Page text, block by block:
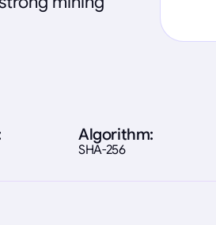
Algorithm:
SHA-256